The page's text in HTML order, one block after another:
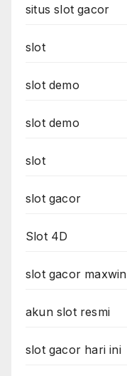
situs slot gacor
slot
slot demo
slot demo
slot
slot gacor
Slot 4D
slot gacor maxwin
akun slot resmi
slot gacor hari ini